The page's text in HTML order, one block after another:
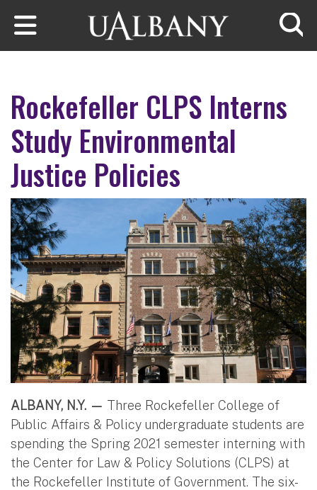
Skip to main content
Rockefeller CLPS Interns
Study Environmental
Justice Policies
ALBANY, N.Y. — Three Rockefeller College of
Public Affairs & Policy undergraduate students are
spending the Spring 2021 semester interning with
the Center for Law & Policy Solutions (CLPS) at
the Rockefeller Institute of Government. The six-